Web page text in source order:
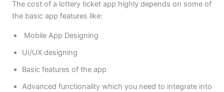
The cost of a lottery ticket app highly depends on some of
the basic app features like:
Mobile App Designing
UI/UX designing
Basic features of the app
Advanced functionality which you need to integrate into